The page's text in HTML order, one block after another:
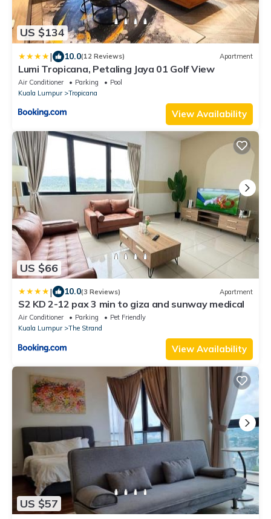
US $134
| 10.0(12 Reviews) Apartment
Lumi Tropicana, Petaling Jaya 01 Golf View
Air Conditioner Parking
Pool
Kuala Lumpur
Tropicana
View Availability
US $66
| 10.0(3 Reviews) Apartment
S2 KD 2-12 pax 3 min to giza and sunway medical
Air Conditioner Parking
Pet Friendly
Kuala Lumpur
The Strand
View Availability
US $57